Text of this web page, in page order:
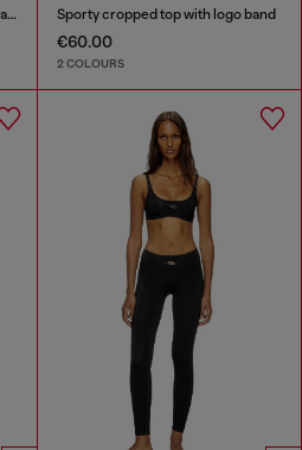
Open-back bodysuit with utilitarian print Sporty cropped top with logo band
€60.00
2 COLOURS